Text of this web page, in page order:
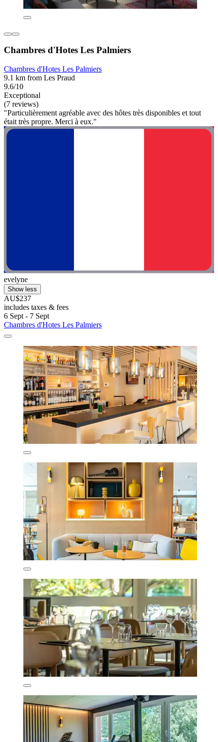
Chambres d'Hotes Les Palmiers
Chambres d'Hotes Les Palmiers
9.1 km from Les Praud
9.6/10
Exceptional
(7 reviews)
"Particulièrement agréable avec des hôtes très disponibles et tout
était très propre. Merci à eux."
evelyne
Show less
AU$237
includes taxes & fees
6 Sept - 7 Sept
Chambres d'Hotes Les Palmiers